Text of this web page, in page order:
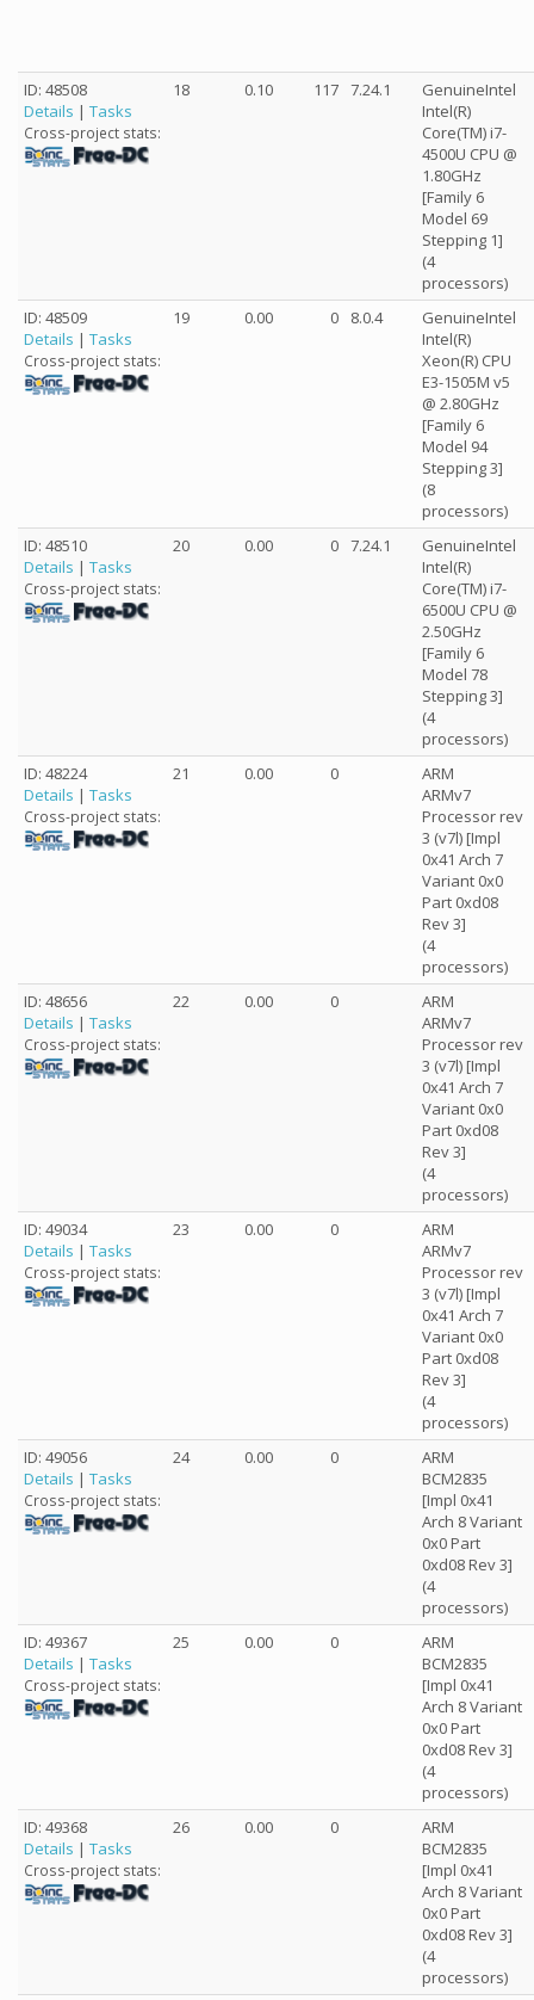
ID: 48508
Details | Tasks
Cross-project stats:
18 0.10 117 7.24.1
GenuineIntel
Intel(R)
Core(TM) i7-
4500U CPU @
1.80GHz
[Family 6
Model 69
Stepping 1]
(4
processors)
ID: 48509
Details | Tasks
Cross-project stats:
19 0.00 0 8.0.4
GenuineIntel
Intel(R)
Xeon(R) CPU
E3-1505M v5
@ 2.80GHz
[Family 6
Model 94
Stepping 3]
(8
processors)
ID: 48510
Details | Tasks
Cross-project stats:
20 0.00 0 7.24.1
GenuineIntel
Intel(R)
Core(TM) i7-
6500U CPU @
2.50GHz
[Family 6
Model 78
Stepping 3]
(4
processors)
ID: 48224
Details | Tasks
Cross-project stats:
21 0.00 0
ARM
ARMv7
Processor rev
3 (v7l) [Impl
0x41 Arch 7
Variant 0x0
Part 0xd08
Rev 3]
(4
processors)
ID: 48656
Details | Tasks
Cross-project stats:
22 0.00 0
ARM
ARMv7
Processor rev
3 (v7l) [Impl
0x41 Arch 7
Variant 0x0
Part 0xd08
Rev 3]
(4
processors)
ID: 49034
Details | Tasks
Cross-project stats:
23 0.00 0
ARM
ARMv7
Processor rev
3 (v7l) [Impl
0x41 Arch 7
Variant 0x0
Part 0xd08
Rev 3]
(4
processors)
ID: 49056
Details | Tasks
Cross-project stats:
24 0.00 0
ARM
BCM2835
[Impl 0x41
Arch 8 Variant
0x0 Part
0xd08 Rev 3]
(4
processors)
ID: 49367
Details | Tasks
Cross-project stats:
25 0.00 0
ARM
BCM2835
[Impl 0x41
Arch 8 Variant
0x0 Part
0xd08 Rev 3]
(4
processors)
ID: 49368
Details | Tasks
Cross-project stats:
26 0.00 0
ARM
BCM2835
[Impl 0x41
Arch 8 Variant
0x0 Part
0xd08 Rev 3]
(4
processors)